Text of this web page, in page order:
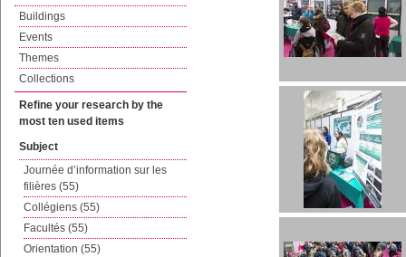
Buildings
Events
Themes
Collections
Refine your research by the
most ten used items
Subject
Journée d’information sur les
filières (55)
Collégiens (55)
Facultés (55)
Orientation (55)